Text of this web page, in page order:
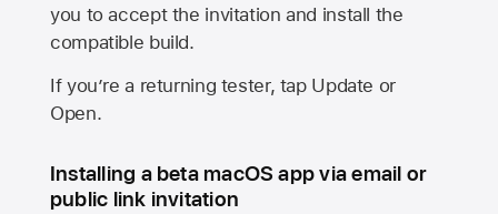
you to accept the invitation and install the
compatible build.
If you’re a returning tester, tap Update or
Open.
Installing a beta macOS app via email or
public link invitation